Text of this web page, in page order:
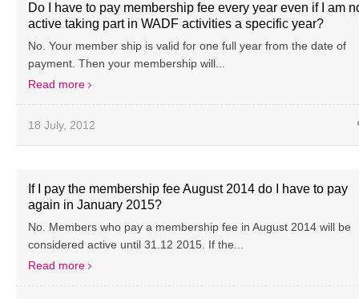
Do I have to pay membership fee every year even if I am
active taking part in WADF activities a specific year?
No. Your member ship is valid for one full year from the date of
payment. Then your membership will...
Read more
18 July, 2012
If I pay the membership fee August 2014 do I have to pay
again in January 2015?
No. Members who pay a membership fee in August 2014 will be
considered active until 31.12 2015. If the...
Read more